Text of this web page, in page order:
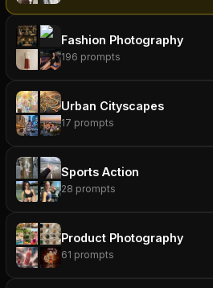
Fashion Photography
196 prompts
Urban Cityscapes
17 prompts
Sports Action
28 prompts
Product Photography
61 prompts